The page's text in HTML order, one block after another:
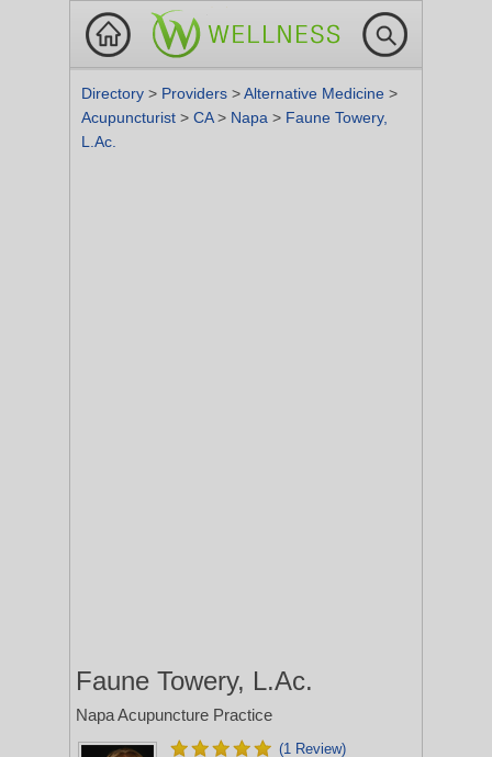
Directory > Providers >Alternative Medicine >
Acupuncturist > CA> Napa > Faune Towery,
L.Ac.
Faune Towery, L.Ac.
Napa Acupuncture Practice
(1 Review)